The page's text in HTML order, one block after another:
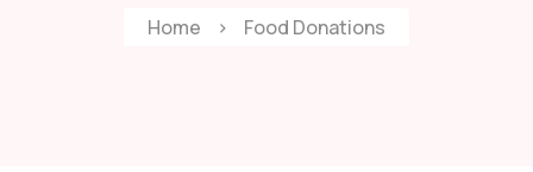
Home > Food Donations